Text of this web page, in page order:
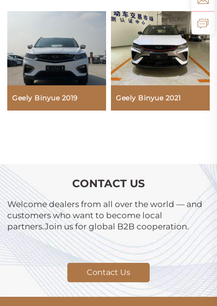
Geely Binyue 2019 Geely Binyue 2021
CONTACT US
Welcome dealers from all over the world — and
customers who want to become local
partners.Join us for global B2B cooperation.
Contact Us